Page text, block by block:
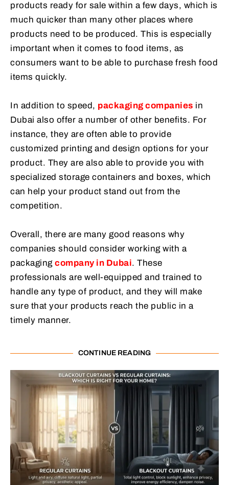
products ready for sale within a few days, which is
much quicker than many other places where
products need to be produced. This is especially
important when it comes to food items, as
consumers want to be able to purchase fresh food
items quickly.
In addition to speed, packaging companies in
Dubai also offer a number of other benefits. For
instance, they are often able to provide
customized printing and design options for your
product. They are also able to provide you with
specialized storage containers and boxes, which
can help your product stand out from the
competition.
Overall, there are many good reasons why
companies should consider working with a
packaging company in Dubai. These
professionals are well-equipped and trained to
handle any type of product, and they will make
sure that your products reach the public in a
timely manner.
CONTINUE READING